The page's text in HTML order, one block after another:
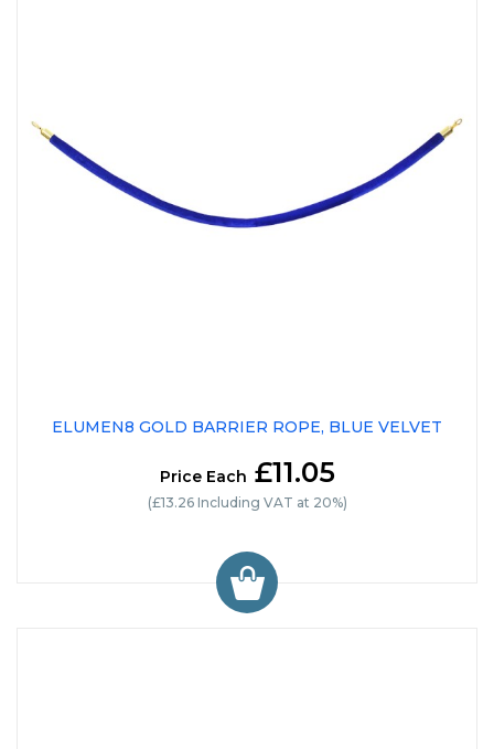
ELUMEN8 GOLD BARRIER ROPE, BLUE VELVET
Price Each £11.05
(£13.26 Including VAT at 20%)